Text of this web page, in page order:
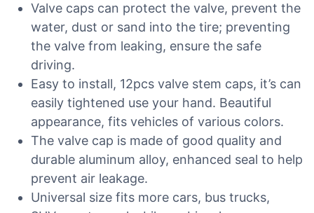
Valve caps can protect the valve, prevent the
water, dust or sand into the tire; preventing
the valve from leaking, ensure the safe
driving.
Easy to install, 12pcs valve stem caps, it’s can
easily tightened use your hand. Beautiful
appearance, fits vehicles of various colors.
The valve cap is made of good quality and
durable aluminum alloy, enhanced seal to help
prevent air leakage.
Universal size fits more cars, bus trucks,